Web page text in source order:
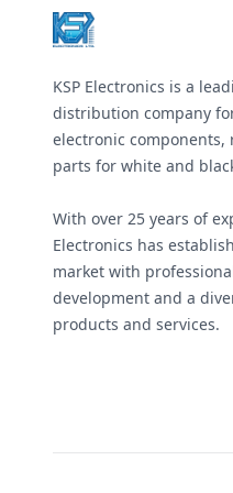
KSP Electronics is a
distribution company
electronic components,
parts for white and
With over 25 years of
Electronics has
market with
development and a
products and services.